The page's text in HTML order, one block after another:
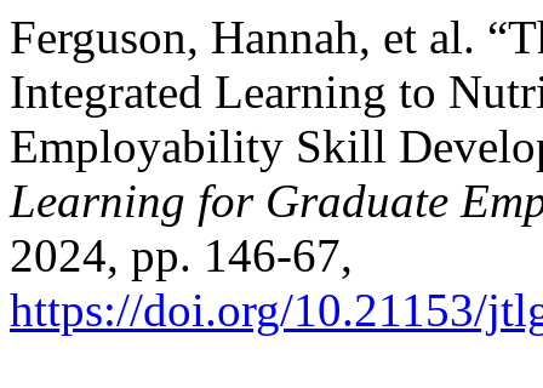
Ferguson, Hannah, et al.
Integrated Learning to
Employability Skill
Learning for Graduate
2024, pp. 146-67,
https://doi.org/10.21153/